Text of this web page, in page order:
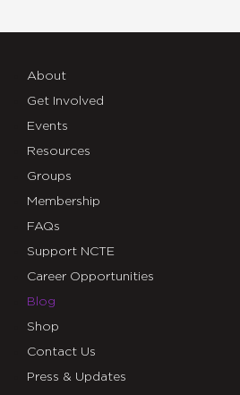
About
Get Involved
Events
Resources
Groups
Membership
FAQs
Support NCTE
Career Opportunities
Blog
Shop
Contact Us
Press & Updates